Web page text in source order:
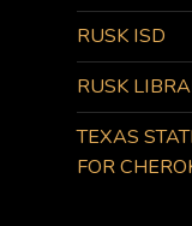
RUSK ISD
RUSK
TEXAS
FOR